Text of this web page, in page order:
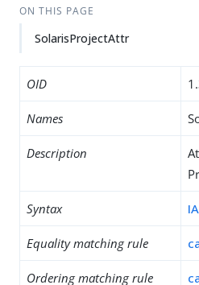
ON THIS PAGE
SolarisProjectAttr
OID
Names
Description
Syntax
Equality matching rule
Ordering matching rule